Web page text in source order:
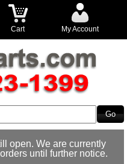
Cart My Account
open. We are currently
until further notice.